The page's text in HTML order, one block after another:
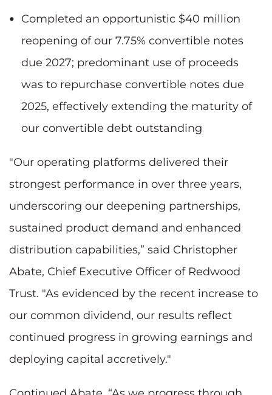
Completed an opportunistic $40 million
reopening of our 7.75% convertible notes
due 2027; predominant use of proceeds
was to repurchase convertible notes due
2025, effectively extending the maturity of
our convertible debt outstanding
"Our operating platforms delivered their
strongest performance in over three years,
underscoring our deepening partnerships,
sustained product demand and enhanced
distribution capabilities,” said Christopher
Abate, Chief Executive Officer of Redwood
Trust. "As evidenced by the recent increase to
our common dividend, our results reflect
continued progress in growing earnings and
deploying capital accretively."